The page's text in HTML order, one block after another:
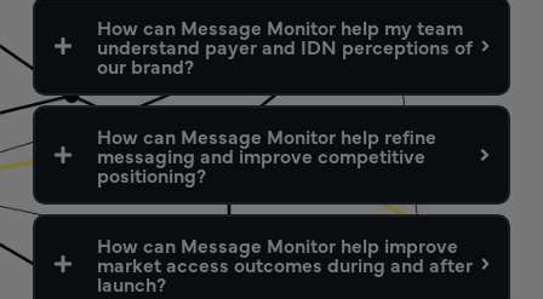
How can Message Monitor help my team
understand payer and IDN perceptions of
our brand?
How can Message Monitor help refine
messaging and improve competitive
positioning?
How can Message Monitor help improve
market access outcomes during and after
launch?